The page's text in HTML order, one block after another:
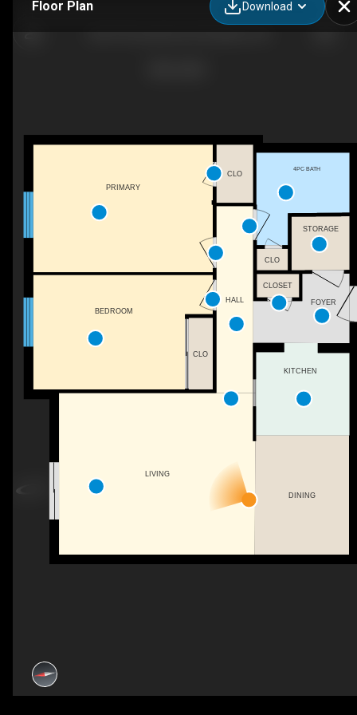
Floor Plan Download
DINING
4PC BATH
STORAGE
CLO
BEDROOM
PRIMARY
HALL
CLO
KITCHEN
CLOSET
FOYER
CLO
LIVING